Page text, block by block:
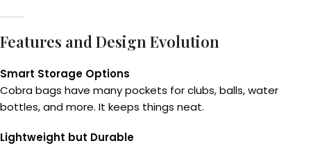
Features and Design Evolution
Smart Storage Options
Cobra bags have many pockets for clubs, balls, water
bottles, and more. It keeps things neat.
Lightweight but Durable